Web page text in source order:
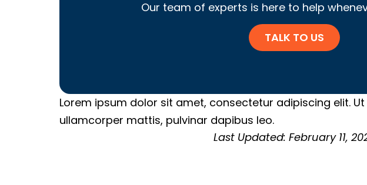
Our team of experts is here to help
TALK TO US
Lorem ipsum dolor sit amet, consectetur adipiscing elit.
ullamcorper mattis, pulvinar dapibus leo.
Last Updated: February 11,